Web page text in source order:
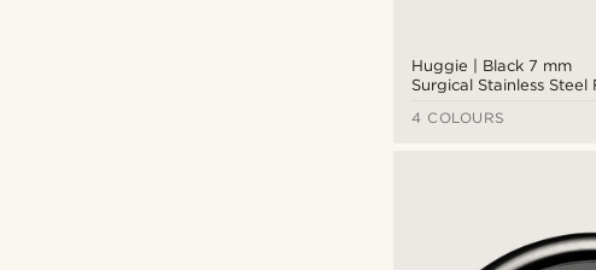
Huggie | Black 7 mm
Surgical Stainless Steel
4 COLOURS